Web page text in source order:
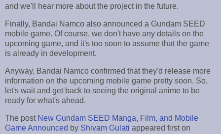
and we'll hear more about the project in the future.
Finally, Bandai Namco also announced a Gundam SEED
mobile game. Of course, we don't have any details on the
upcoming game, and it's too soon to assume that the game
is already in development.
Anyway, Bandai Namco confirmed that they'd release more
information on the upcoming mobile game pretty soon. So,
let's wait and get back to seeing the original anime to be
ready for what's ahead.
The post New Gundam SEED Manga, Film, and Mobile
Game Announced by Shivam Gulati appeared first on